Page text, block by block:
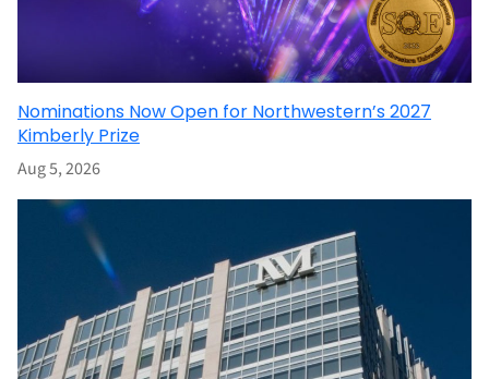
Nominations Now Open for Northwestern’s 2027
Kimberly Prize
Aug 5, 2026